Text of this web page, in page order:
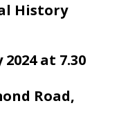
History
at 7.30
Road,